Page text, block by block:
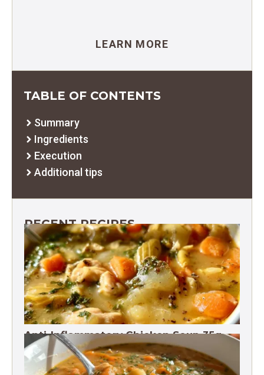
LEARN MORE
TABLE OF CONTENTS
Summary
Ingredients
Execution
Additional tips
RECENT RECIPES
Anti-Inflammatory Chicken Soup 35g
Protein